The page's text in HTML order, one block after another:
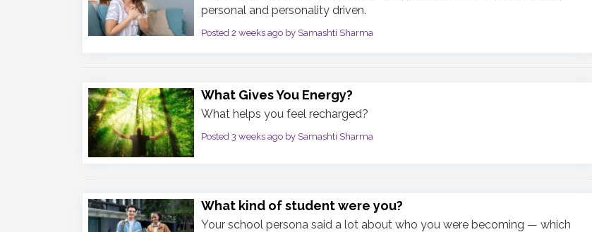
personal and personality driven.
Posted 2 weeks ago by Samashti Sharma
What Gives You Energy?
What helps you feel recharged?
Posted 3 weeks ago by Samashti Sharma
What kind of student were you?
Your school persona said a lot about who you were becoming — which